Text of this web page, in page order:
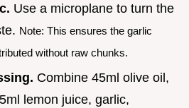
Use a microplane to turn the
Note: This ensures the garlic
without raw chunks.
Combine 45ml olive oil,
lemon juice, garlic,